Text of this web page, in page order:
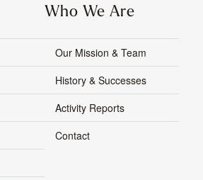
Who We Are
Our Mission & Team
History & Successes
Activity Reports
Contact